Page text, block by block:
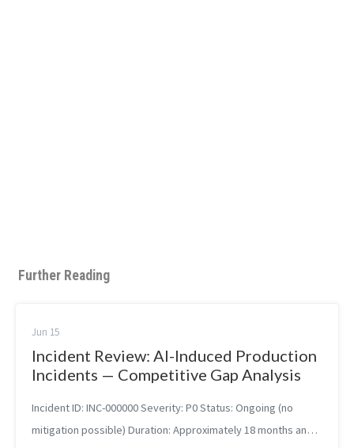
Further Reading
Jun 15
Incident Review: AI-Induced Production
Incidents — Competitive Gap Analysis
Incident ID: INC-000000 Severity: P0 Status: Ongoing (no
mitigation possible) Duration: Approximately 18 months and